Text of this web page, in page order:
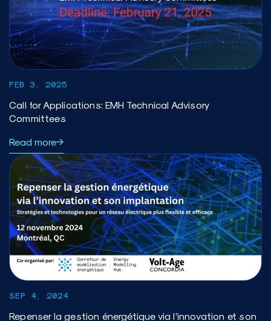
FEB 3, 2025
Call for Applications: EMH Technical Advisory
Committees
Read more
SEP 4, 2024
Repenser la gestion énergétique via l’innovation et son